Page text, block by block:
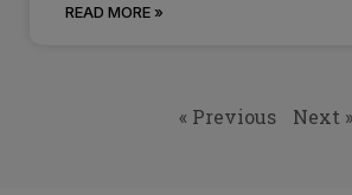
READ MORE »
« Previous Next »